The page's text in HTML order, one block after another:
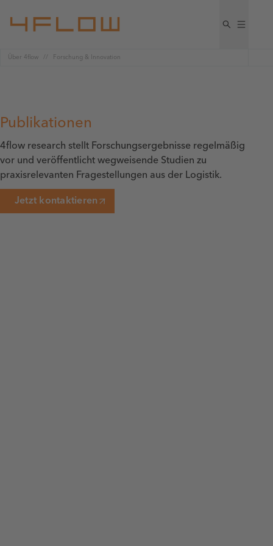
Über 4flow Forschung & Innovation
Publikationen
4flow research stellt Forschungsergebnisse regelmäßig
vor und veröffentlicht wegweisende Studien zu
praxisrelevanten Fragestellungen aus der Logistik.
Jetzt kontaktieren